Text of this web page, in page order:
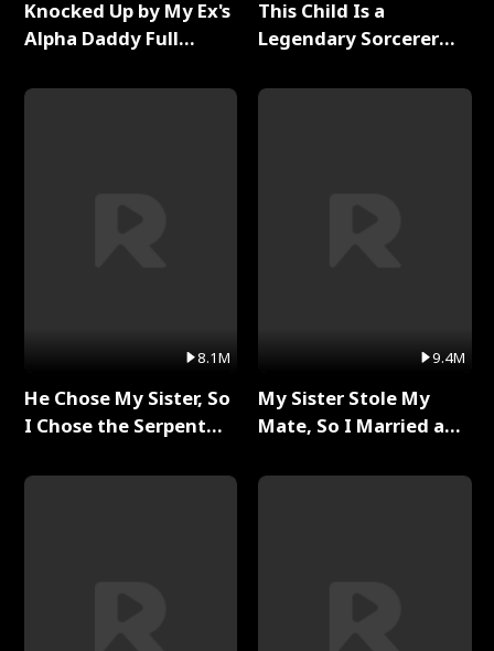
Knocked Up by My Ex's
Alpha Daddy Full
8.1M
He Chose My Sister, So
I Chose the Serpent
This Child Is a
Legendary Sorcerer
9.4M
My Sister Stole My
Mate, So I Married a